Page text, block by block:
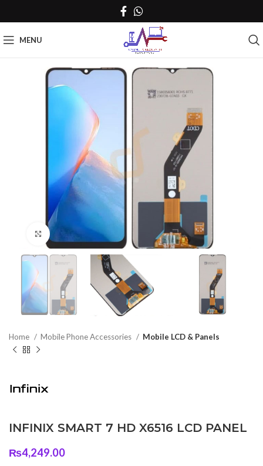
MENU
Click to enlarge
Home Mobile Phone Accessories Mobile LCD & Panels
INFINIX SMART 7 HD X6516 LCD PANEL
₨4,249.00